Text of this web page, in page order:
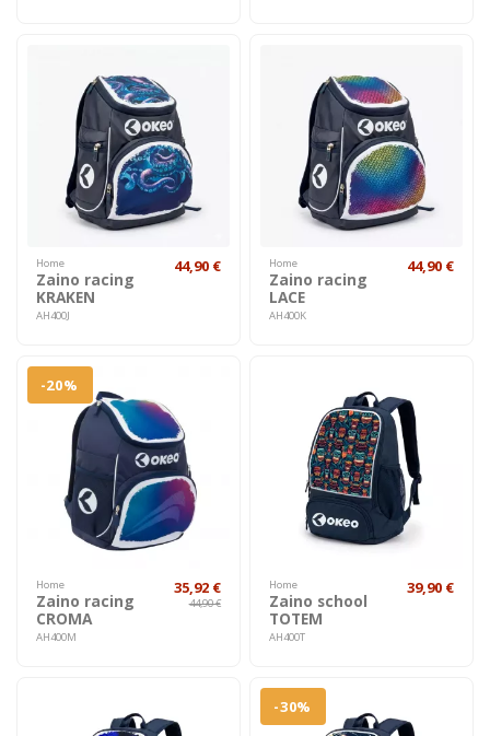
Home
Zaino racing
KRAKEN
AH400J
44,90 € Home
Zaino racing
LACE
AH400K
44,90 €
-20%
Home
Zaino racing
CROMA
AH400M
35,92 €
44,90 €
Home
Zaino school
TOTEM
AH400T
39,90 €
-30%